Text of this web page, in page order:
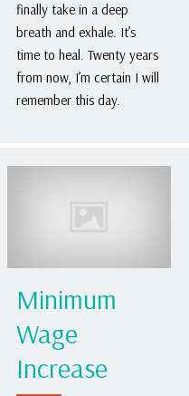
finally take in a deep
breath and exhale. It’s
time to heal. Twenty years
from now, I’m certain I will
remember this day.
Minimum
Wage
Increase